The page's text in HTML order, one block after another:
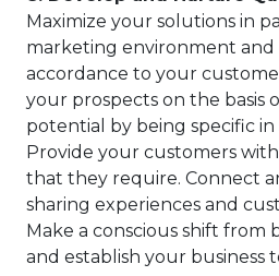
Maximize your solutions in
marketing environment and
accordance to your
your prospects on the basis
potential by being specific
Provide your customers
that they require. Connect
sharing experiences and
Make a conscious shift from
and establish your business